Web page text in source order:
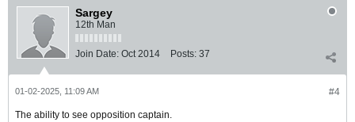
Sargey
12th Man
Join Date: Oct 2014 Posts: 37
#4
01-02-2025, 11:09 AM
The ability to see opposition captain.